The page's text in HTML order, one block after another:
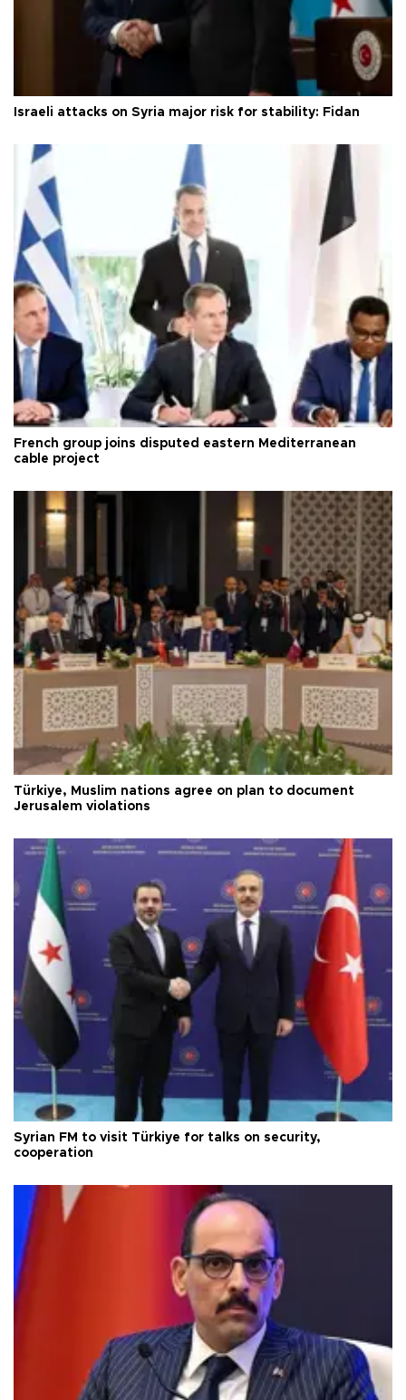
Israeli attacks on Syria major risk for stability: Fidan
French group joins disputed eastern Mediterranean
cable project
Türkiye, Muslim nations agree on plan to document
Jerusalem violations
Syrian FM to visit Türkiye for talks on security,
cooperation